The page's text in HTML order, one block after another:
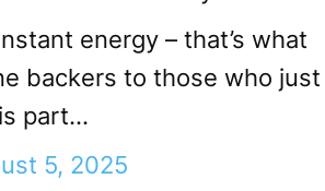
energy – that’s what
backers to those who just
part…
5, 2025